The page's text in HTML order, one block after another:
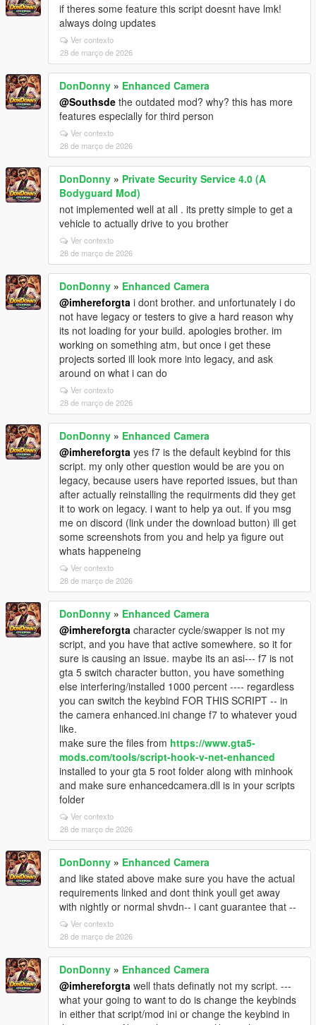
if theres some feature this script doesnt have lmk!
always doing updates
Ver contexto
28 de março de 2026
DonDonny » Enhanced Camera
@Southsde the outdated mod? why? this has more
features especially for third person
Ver contexto
28 de março de 2026
DonDonny » Private Security Service 4.0 (A
Bodyguard Mod)
not implemented well at all . its pretty simple to get a
vehicle to actually drive to you brother
Ver contexto
28 de março de 2026
DonDonny » Enhanced Camera
@imhereforgta i dont brother. and unfortunately i do
not have legacy or testers to give a hard reason why
its not loading for your build. apologies brother. im
working on something atm, but once i get these
projects sorted ill look more into legacy, and ask
around on what i can do
Ver contexto
28 de março de 2026
DonDonny » Enhanced Camera
@imhereforgta yes f7 is the default keybind for this
script. my only other question would be are you on
legacy, because users have reported issues, but than
after actually reinstalling the requirments did they get
it to work on legacy. i want to help ya out. if you msg
me on discord (link under the download button) ill get
some screenshots from you and help ya figure out
whats happeneing
Ver contexto
28 de março de 2026
DonDonny » Enhanced Camera
@imhereforgta character cycle/swapper is not my
script, and you have that active somewhere. so it for
sure is causing an issue. maybe its an asi--- f7 is not
gta 5 switch character button, you have something
else interfering/installed 1000 percent ---- regardless
you can switch the keybind FOR THIS SCRIPT -- in
the camera enhanced.ini change f7 to whatever youd
like.
make sure the files from https://www.gta5-
mods.com/tools/script-hook-v-net-enhanced
installed to your gta 5 root folder along with minhook
and make sure enhancedcamera.dll is in your scripts
folder
Ver contexto
28 de março de 2026
DonDonny » Enhanced Camera
and like stated above make sure you have the actual
requirements linked and dont think youll get away
with nightly or normal shvdn-- i cant guarantee that --
Ver contexto
28 de março de 2026
DonDonny » Enhanced Camera
@imhereforgta well thats definatly not my script. ---
what your going to want to do is change the keybinds
in either that script/mod ini or change the keybind in